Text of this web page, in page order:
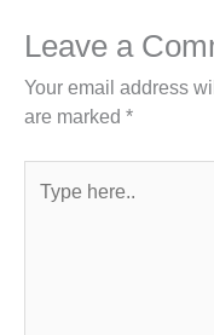
Leave a
Your email address
are marked *
here..